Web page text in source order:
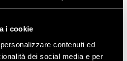
i cookie
contenuti ed
dei social media e per